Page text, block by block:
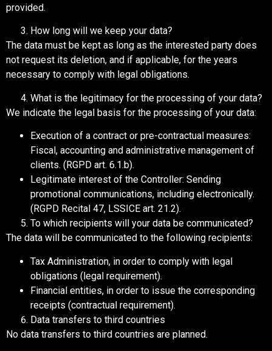
provided.
How long will we keep your data?
The data must be kept as long as the interested party does
not request its deletion, and if applicable, for the years
necessary to comply with legal obligations.
What is the legitimacy for the processing of your data?
We indicate the legal basis for the processing of your data:
Execution of a contract or pre-contractual measures:
Fiscal, accounting and administrative management of
clients. (RGPD art. 6.1.b).
Legitimate interest of the Controller: Sending
promotional communications, including electronically.
(RGPD Recital 47, LSSICE art. 21.2).
To which recipients will your data be communicated?
The data will be communicated to the following recipients:
Tax Administration, in order to comply with legal
obligations (legal requirement).
Financial entities, in order to issue the corresponding
receipts (contractual requirement).
Data transfers to third countries
No data transfers to third countries are planned.